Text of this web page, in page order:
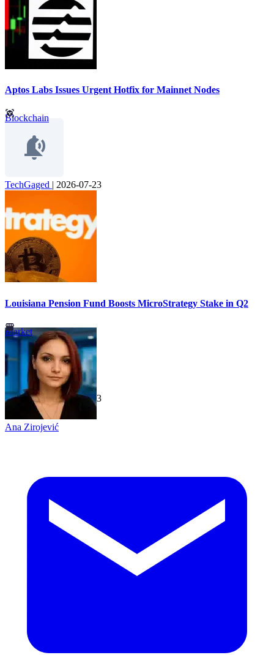
Aptos Labs Issues Urgent Hotfix for Mainnet Nodes
Blockchain
TechGaged 2026-07-23
Louisiana Pension Fund Boosts MicroStrategy Stake in Q2
Market
TechGaged | 2026-07-23
Ana Zirojević